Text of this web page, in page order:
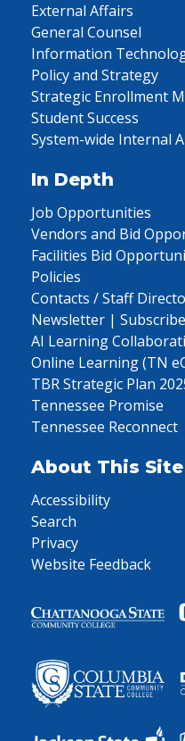
External Affairs
General Counsel
Information
Policy and Strategy
Strategic Enrollment
Student Success
System-wide Internal
In Depth
Job Opportunities
Vendors and Bid
Facilities Bid
Policies
Contacts / Staff
Newsletter | Subscribe
AI Learning
Online Learning (TN
TBR Strategic Plan
Tennessee Promise
Tennessee Reconnect
About This Site
Accessibility
Search
Privacy
Website Feedback